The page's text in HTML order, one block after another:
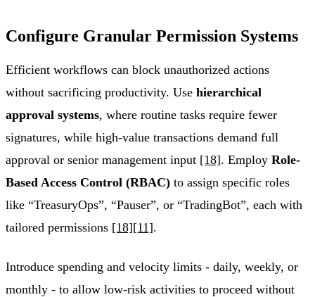
Configure Granular Permission Systems
Efficient workflows can block unauthorized actions
without sacrificing productivity. Use hierarchical
approval systems, where routine tasks require fewer
signatures, while high-value transactions demand full
approval or senior management input [18]. Employ Role-
Based Access Control (RBAC) to assign specific roles
like “TreasuryOps”, “Pauser”, or “TradingBot”, each with
tailored permissions [18][11].
Introduce spending and velocity limits - daily, weekly, or
monthly - to allow low-risk activities to proceed without